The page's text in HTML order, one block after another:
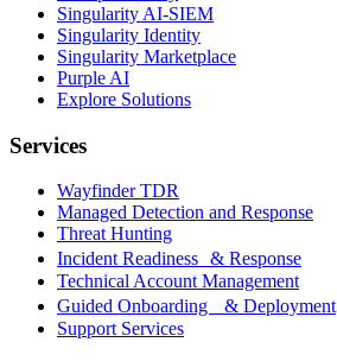
Singularity AI-SIEM
Singularity Identity
Singularity Marketplace
Purple AI
Explore Solutions
Services
Wayfinder TDR
Managed Detection and Response
Threat Hunting
Incident Readiness & Response
Technical Account Management
Guided Onboarding & Deployment
Support Services